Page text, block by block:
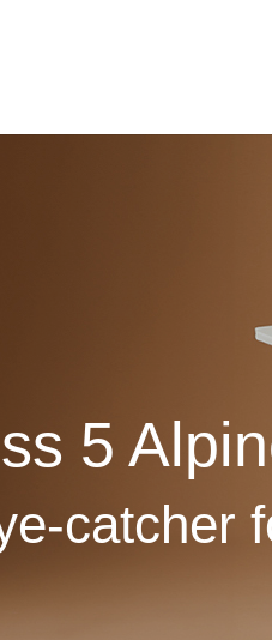
5
catcher